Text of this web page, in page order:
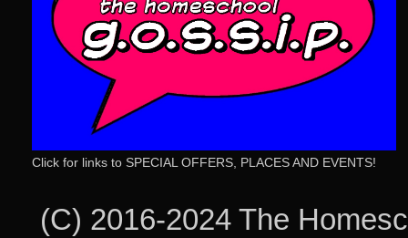
Click for links to SPECIAL OFFERS, PLACES AND EVENTS!
(C) 2016-2024 The